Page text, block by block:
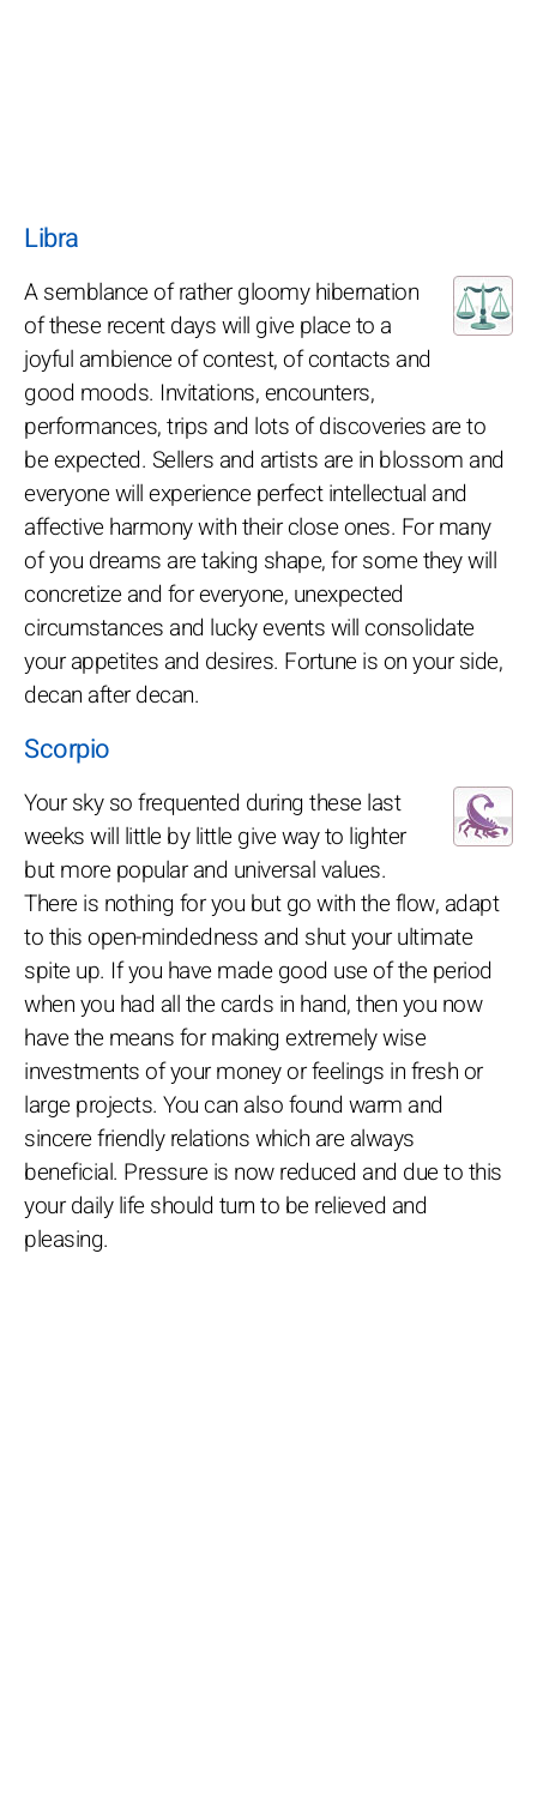
Libra
A semblance of rather gloomy hibernation
of these recent days will give place to a
joyful ambience of contest, of contacts and
good moods. Invitations, encounters,
performances, trips and lots of discoveries are to
be expected. Sellers and artists are in blossom and
everyone will experience perfect intellectual and
affective harmony with their close ones. For many
of you dreams are taking shape, for some they will
concretize and for everyone, unexpected
circumstances and lucky events will consolidate
your appetites and desires. Fortune is on your side,
decan after decan.
Scorpio
Your sky so frequented during these last
weeks will little by little give way to lighter
but more popular and universal values.
There is nothing for you but go with the flow, adapt
to this open-mindedness and shut your ultimate
spite up. If you have made good use of the period
when you had all the cards in hand, then you now
have the means for making extremely wise
investments of your money or feelings in fresh or
large projects. You can also found warm and
sincere friendly relations which are always
beneficial. Pressure is now reduced and due to this
your daily life should turn to be relieved and
pleasing.